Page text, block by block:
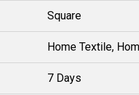
Square
Home Textile,
7 Days